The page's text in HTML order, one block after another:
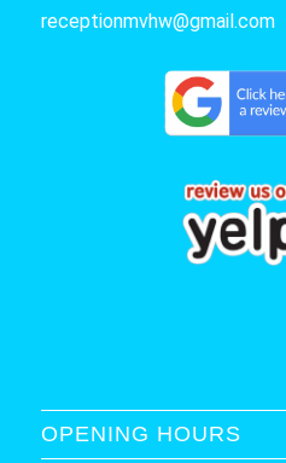
receptionmvhw@gmail.com
OPENING HOURS